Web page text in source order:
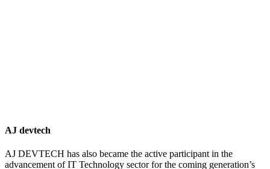
AJ devtech
AJ DEVTECH has also became the active participant in the
advancement of IT Technology sector for the coming generation’s